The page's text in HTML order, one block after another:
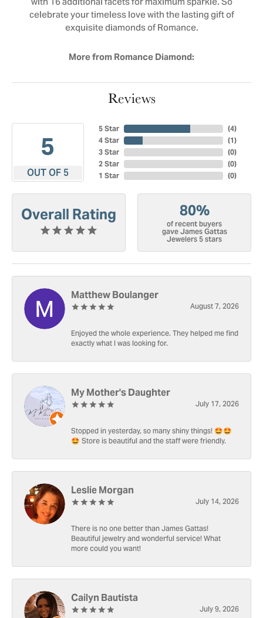
celebrate your timeless love with the lasting gift of
exquisite diamonds of Romance.
More from Romance Diamond:
Reviews
5
OUT OF 5
5 Star
4 Star
3 Star
2 Star
1 Star
(4)
(1)
(0)
(0)
(0)
Overall Rating 80%
of recent buyers
gave James Gattas
Jewelers 5 stars
Matthew Boulanger
August 7, 2026
Enjoyed the whole experience. They helped me find
exactly what I was looking for.
My Mother's Daughter
July 17, 2026
Stopped in yesterday, so many shiny things! 🤩🤩
🤩 Store is beautiful and the staff were friendly.
Leslie Morgan
July 14, 2026
There is no one better than James Gattas!
Beautiful jewelry and wonderful service! What
more could you want!
Cailyn Bautista
July 9, 2026